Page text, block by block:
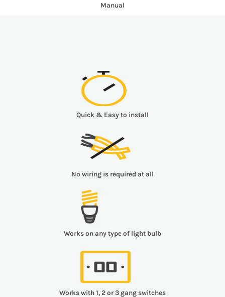
Manual
Quick & Easy to install
No wiring is required at all
Works on any type of light bulb
Works with 1, 2 or 3 gang switches